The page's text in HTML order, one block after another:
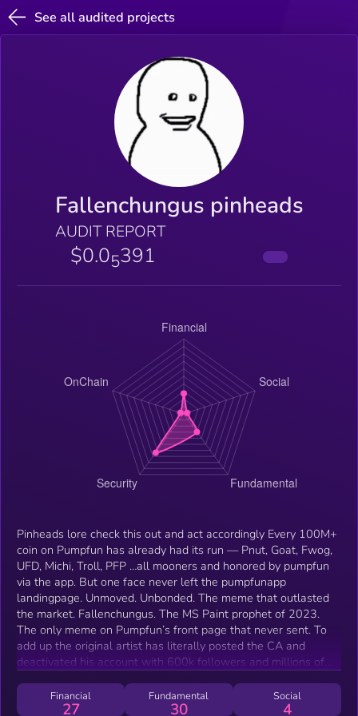
See all audited projects
Fallenchungus pinheads
AUDIT REPORT
$0.05391
Pinheads lore check this out and act accordingly Every 100M+
coin on Pumpfun has already had its run — Pnut, Goat, Fwog,
UFD, Michi, Troll, PFP …all mooners and honored by pumpfun
via the app. But one face never left the pumpfunapp
landingpage. Unmoved. Unbonded. The meme that outlasted
the market. Fallenchungus. The MS Paint prophet of 2023.
The only meme on Pumpfun’s front page that never sent. To
add up the original artist has literally posted the CA and
deactivated his account with 600k followers and millions of
the story even more bullish. If you search him or X or reddit
you’ll find that he’s hella famous even on youtube with videos
Financial
27
Fundamental
30
Social
4